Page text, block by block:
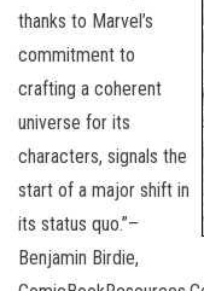
thanks to Marvel’s
commitment to
crafting a coherent
universe for its
characters, signals the
start of a major shift in
its status quo.”–
Benjamin Birdie,